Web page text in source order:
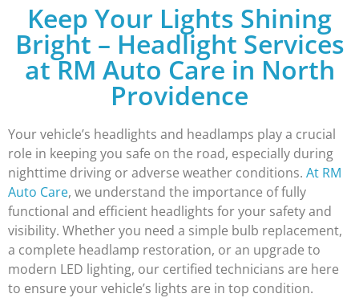
Keep Your Lights Shining
Bright – Headlight Services
at RM Auto Care in North
Providence
Your vehicle’s headlights and headlamps play a crucial
role in keeping you safe on the road, especially during
nighttime driving or adverse weather conditions. At RM
Auto Care, we understand the importance of fully
functional and efficient headlights for your safety and
visibility. Whether you need a simple bulb replacement,
a complete headlamp restoration, or an upgrade to
modern LED lighting, our certified technicians are here
to ensure your vehicle’s lights are in top condition.